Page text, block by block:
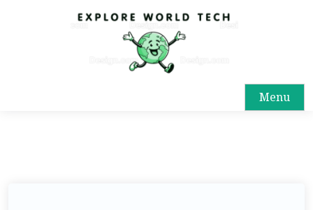
Menu